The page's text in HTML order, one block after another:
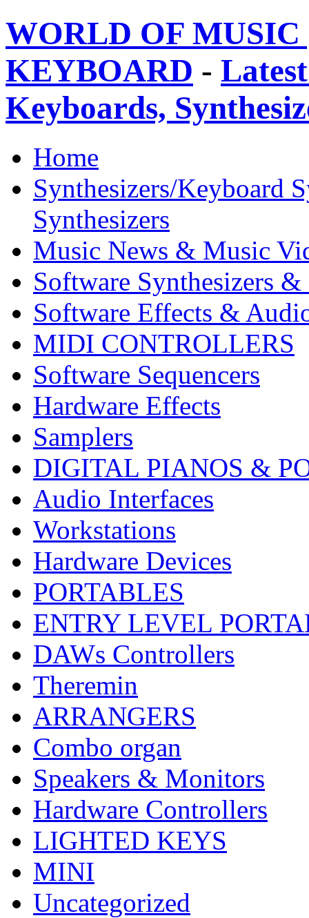
WORLD OF
KEYBOARD -
Keyboards,
Home
Synthesizers/Keyboard
Synthesizers
Music News & Music
Software Synthesizers &
Software Effects &
MIDI CONTROLLERS
Software Sequencers
Hardware Effects
Samplers
DIGITAL PIANOS &
Audio Interfaces
Workstations
Hardware Devices
PORTABLES
ENTRY LEVEL
DAWs Controllers
Theremin
ARRANGERS
Combo organ
Speakers & Monitors
Hardware Controllers
LIGHTED KEYS
MINI
Uncategorized